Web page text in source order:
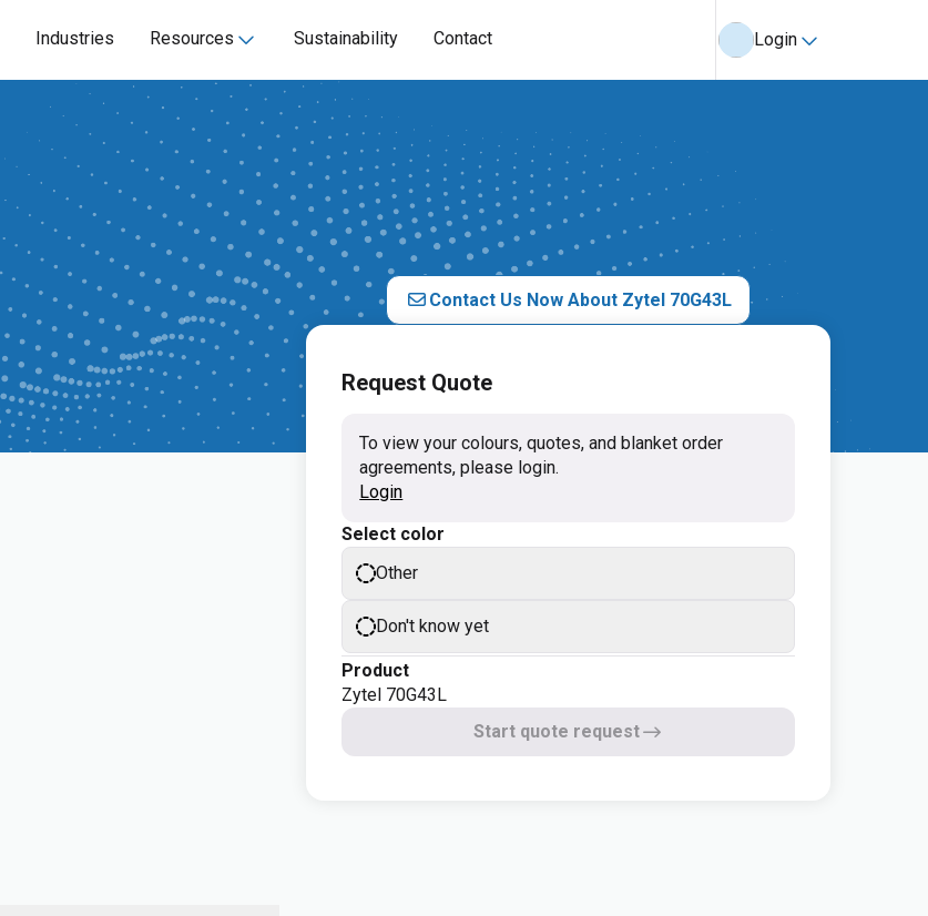
Industries Resources Sustainability Contact Login
Contact Us Now About Zytel 70G43L
Request Quote
To view your colours, quotes, and blanket order
agreements, please login.
Login
Select color
Other
Don't know yet
Product
Zytel 70G43L
Start quote request